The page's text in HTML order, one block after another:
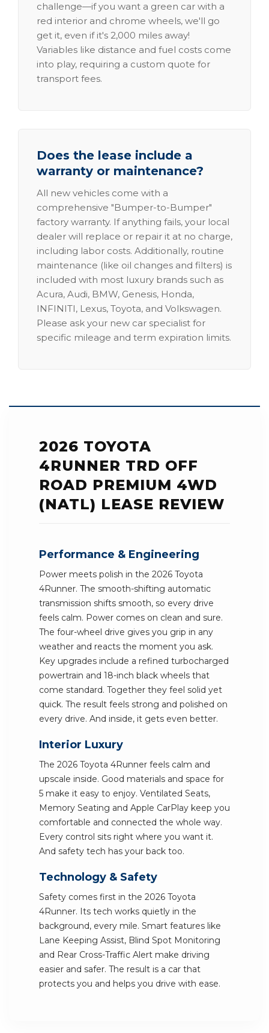
challenge—if you want a green car with a
red interior and chrome wheels, we'll go
get it, even if it's 2,000 miles away!
Variables like distance and fuel costs come
into play, requiring a custom quote for
transport fees.
Does the lease include a
warranty or maintenance?
All new vehicles come with a
comprehensive "Bumper-to-Bumper"
factory warranty. If anything fails, your local
dealer will replace or repair it at no charge,
including labor costs. Additionally, routine
maintenance (like oil changes and filters) is
included with most luxury brands such as
Acura, Audi, BMW, Genesis, Honda,
INFINITI, Lexus, Toyota, and Volkswagen.
Please ask your new car specialist for
specific mileage and term expiration limits.
2026 TOYOTA
4RUNNER TRD OFF
ROAD PREMIUM 4WD
(NATL) LEASE REVIEW
Performance & Engineering
Power meets polish in the 2026 Toyota
4Runner. The smooth-shifting automatic
transmission shifts smooth, so every drive
feels calm. Power comes on clean and sure.
The four-wheel drive gives you grip in any
weather and reacts the moment you ask.
Key upgrades include a refined turbocharged
powertrain and 18-inch black wheels that
come standard. Together they feel solid yet
quick. The result feels strong and polished on
every drive. And inside, it gets even better.
Interior Luxury
The 2026 Toyota 4Runner feels calm and
upscale inside. Good materials and space for
5 make it easy to enjoy. Ventilated Seats,
Memory Seating and Apple CarPlay keep you
comfortable and connected the whole way.
Every control sits right where you want it.
And safety tech has your back too.
Technology & Safety
Safety comes first in the 2026 Toyota
4Runner. Its tech works quietly in the
background, every mile. Smart features like
Lane Keeping Assist, Blind Spot Monitoring
and Rear Cross-Traffic Alert make driving
easier and safer. The result is a car that
protects you and helps you drive with ease.